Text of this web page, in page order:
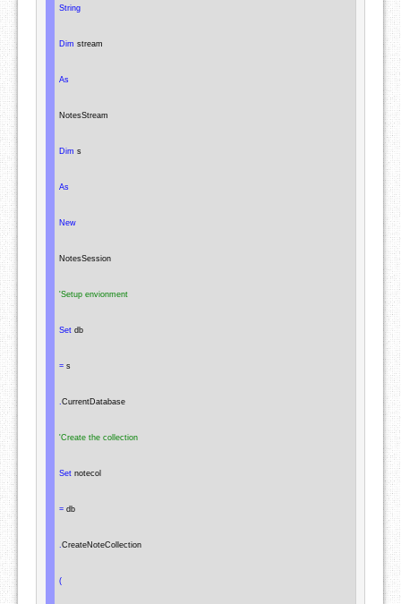
String
Dim stream
As
NotesStream
Dim s
As
New
NotesSession
'Setup envionment
Set db
= s
CurrentDatabase
'Create the collection
Set notecol
= db
CreateNoteCollection
(